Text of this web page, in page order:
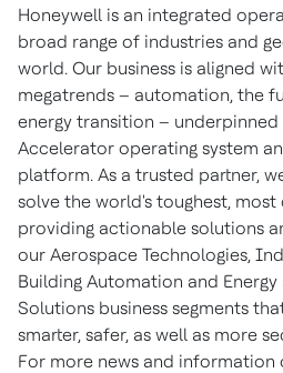
Honeywell is an integrated
broad range of industries and
world. Our business is aligned
megatrends – automation, the
energy transition –
Accelerator operating system
platform. As a trusted partner,
solve the world's toughest, most
providing actionable solutions
our Aerospace Technologies,
Building Automation and
Solutions business segments
smarter, safer, as well as more
For more news and information